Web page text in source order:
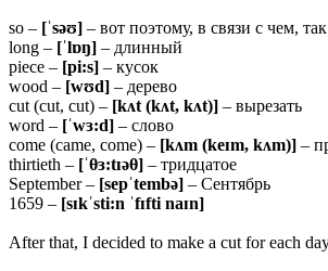
so – [ˈsəʊ] – вот поэтому, в связи с чем,
long – [ˈlɒŋ] – длинный
piece – [pi:s] – кусок
wood – [wʊd] – дерево
cut (cut, cut) – [kʌt (kʌt, kʌt)] – вырезать
word – [ˈwɜ:d] – слово
come (came, come) – [kʌm (keɪm, kʌm)] –
thirtieth – [ˈθɜ:tɪəθ] – тридцатое
September – [sepˈtembə] – Сентябрь
1659 – [sɪkˈsti:n ˈfɪfti naɪn]
After that, I decided to make a cut for each